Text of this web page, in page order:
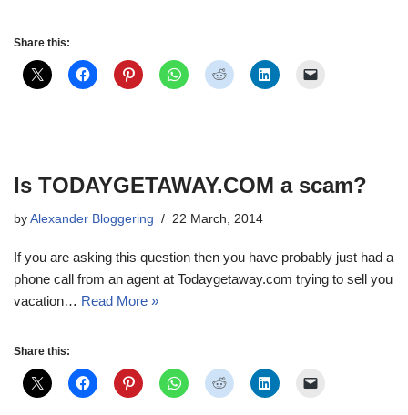
Share this:
Is TODAYGETAWAY.COM a scam?
by Alexander Bloggering 22 March, 2014
If you are asking this question then you have probably just had a
phone call from an agent at Todaygetaway.com trying to sell you
vacation… Read More »
Share this: